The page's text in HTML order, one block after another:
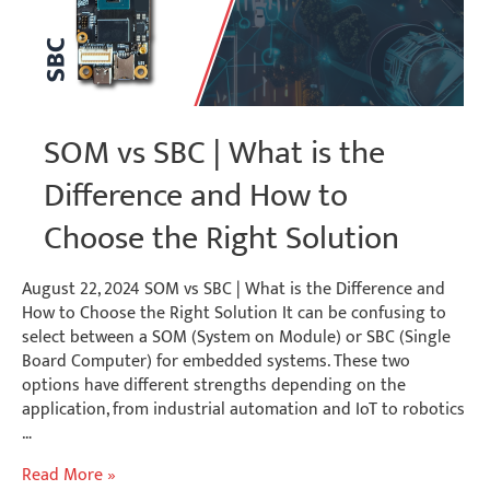
SOM vs SBC | What is the
Difference and How to
Choose the Right Solution
August 22, 2024 SOM vs SBC | What is the Difference and
How to Choose the Right Solution It can be confusing to
select between a SOM (System on Module) or SBC (Single
Board Computer) for embedded systems. These two
options have different strengths depending on the
application, from industrial automation and IoT to robotics
…
SOM
Read More »